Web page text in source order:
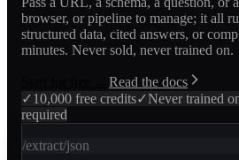
browser, or pipeline to manage; it all
structured data, cited answers, or
minutes. Never sold, never trained on.
Read the docs
✓10,000 free credits✓Never trained
required
/extract/json